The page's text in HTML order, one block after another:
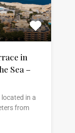
in
Sea –
in a
from